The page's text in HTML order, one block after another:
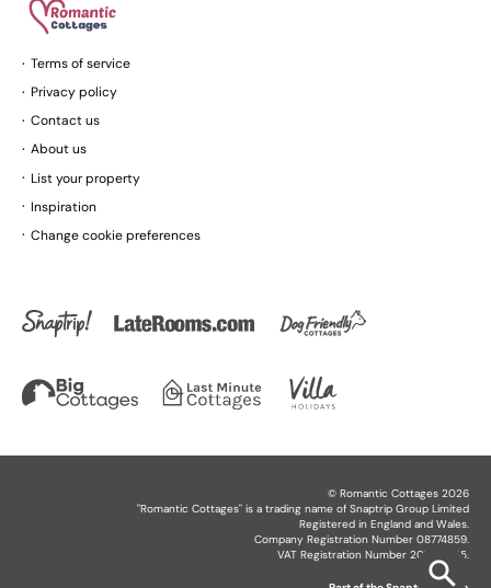
Terms of service
Privacy policy
Contact us
About us
List your property
Inspiration
Change cookie preferences
© Romantic Cottages 2026
"Romantic Cottages" is a trading name of Snaptrip Group Limited
Registered in England and Wales.
Company Registration Number 08774859.
VAT Registration Number 201864825.